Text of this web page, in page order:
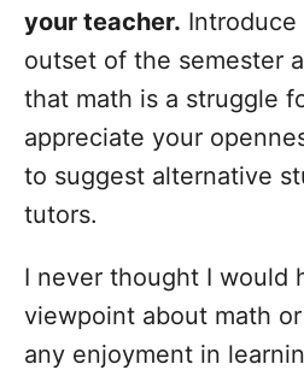
your teacher.
outset of the semester
that math is a struggle
appreciate your
to suggest alternative
tutors.
I never thought I would
viewpoint about math
any enjoyment in